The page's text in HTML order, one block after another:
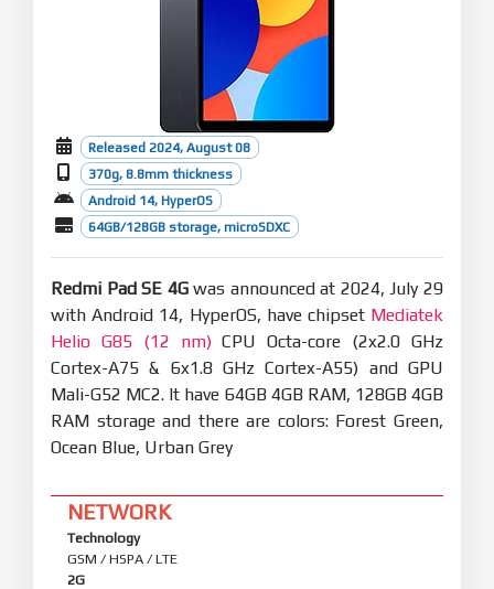
Released 2024, August 08
370g, 8.8mm thickness
Android 14, HyperOS
64GB/128GB storage, microSDXC
Redmi Pad SE 4Gwas announced at 2024, July 29
with Android 14, HyperOS, have chipset Mediatek
Helio G85 (12 nm)CPU Octa-core (2x2.0 GHz
Cortex-A75 & 6x1.8 GHz Cortex-A55) and GPU
Mali-G52 MC2. It have 64GB 4GB RAM, 128GB 4GB
RAM storage and there are colors: Forest Green,
Ocean Blue, Urban Grey
NETWORK
Technology
GSM / HSPA / LTE
2G